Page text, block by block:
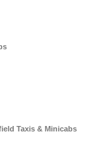
Taxis & Minicabs